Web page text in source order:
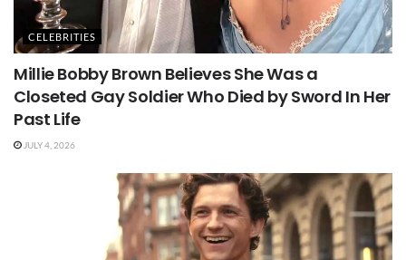
CELEBRITIES
Millie Bobby Brown Believes She Was a
Closeted Gay Soldier Who Died by Sword In Her
Past Life
JULY 4, 2026